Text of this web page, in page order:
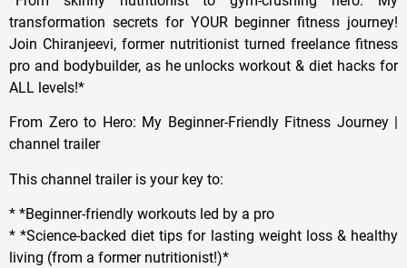
transformation secrets for YOUR beginner fitness journey!
Join Chiranjeevi, former nutritionist turned freelance fitness
pro and bodybuilder, as he unlocks workout & diet hacks for
ALL levels!*
From Zero to Hero: My Beginner-Friendly Fitness Journey |
channel trailer
This channel trailer is your key to:
* *Beginner-friendly workouts led by a pro
* *Science-backed diet tips for lasting weight loss & healthy
living (from a former nutritionist!)*